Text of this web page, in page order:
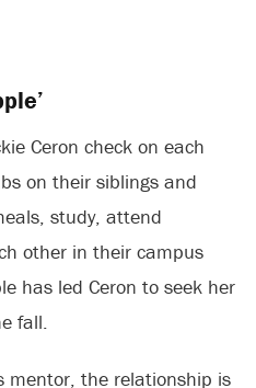
Ceron check on each
on their siblings and
study, attend
other in their campus
has led Ceron to seek her
fall.
mentor, the relationship is